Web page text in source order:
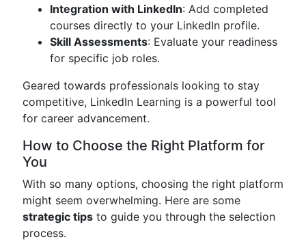
Integration with LinkedIn: Add completed
courses directly to your LinkedIn profile.
Skill Assessments: Evaluate your readiness
for specific job roles.
Geared towards professionals looking to stay
competitive, LinkedIn Learning is a powerful tool
for career advancement.
How to Choose the Right Platform for
You
With so many options, choosing the right platform
might seem overwhelming. Here are some
strategic tips to guide you through the selection
process.